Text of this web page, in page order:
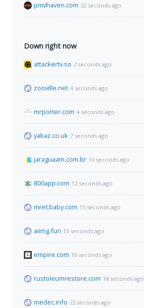
pmvhaven.com 32 seconds ago
Down right now
attackertv.so 2 seconds ago
zooville.net 4 seconds ago
mrporter.com 4 seconds ago
yakaz.co.uk 7 seconds ago
jaraguaam.com.br 10 seconds ago
800app.com 12 seconds ago
mret.baby.com 15 seconds ago
aiimg.fun 15 seconds ago
empire.com 15 seconds ago
rustoleumrestore.com 18 seconds ago
medec.info 22 seconds ago